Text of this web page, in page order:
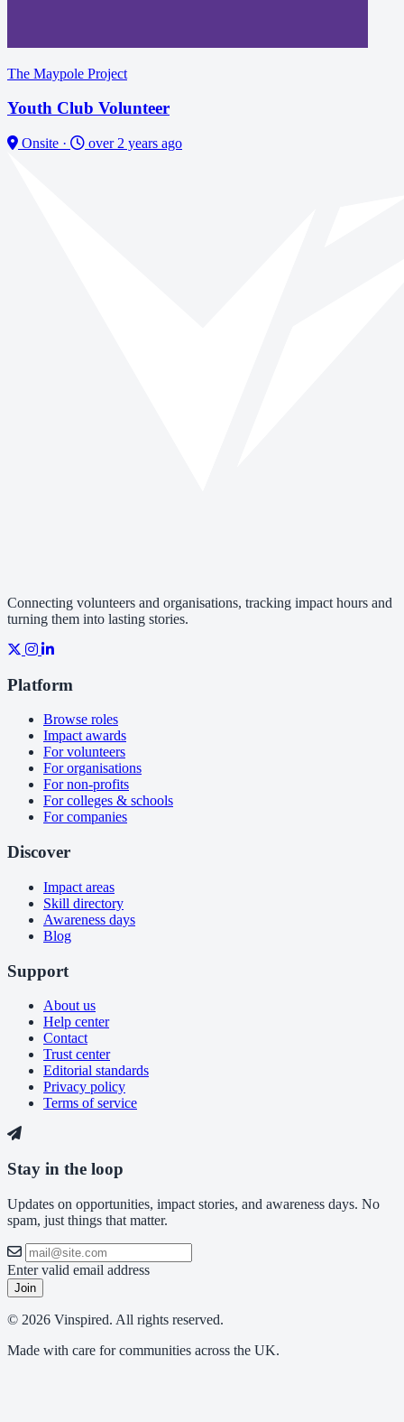
The Maypole Project
Youth Club Volunteer
Onsite · over 2 years ago
Connecting volunteers and organisations, tracking impact hours and
turning them into lasting stories.
Platform
Browse roles
Impact awards
For volunteers
For organisations
For non-profits
For colleges & schools
For companies
Discover
Impact areas
Skill directory
Awareness days
Blog
Support
About us
Help center
Contact
Trust center
Editorial standards
Privacy policy
Terms of service
Stay in the loop
Updates on opportunities, impact stories, and awareness days. No
spam, just things that matter.
Enter valid email address
Join
© 2026 Vinspired. All rights reserved.
Made with care for communities across the UK.